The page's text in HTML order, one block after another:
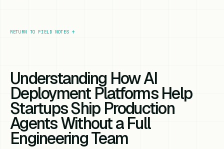
RETURN TO FIELD NOTES ↑
Understanding How AI
Deployment Platforms Help
Startups Ship Production
Agents Without a Full
Engineering Team